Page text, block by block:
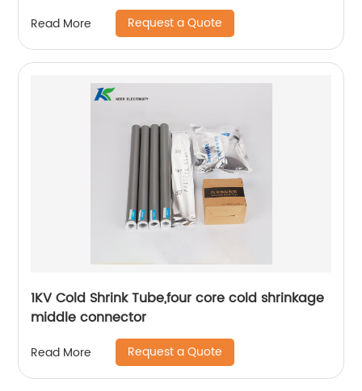
Read More Request a Quote
1KV Cold Shrink Tube,four core cold shrinkage
middle connector
Read More Request a Quote